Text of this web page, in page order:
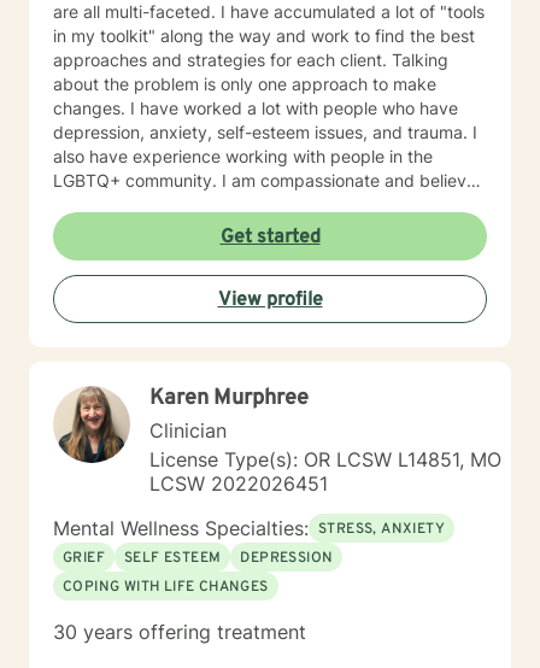
are all multi-faceted. I have accumulated a lot of "tools
in my toolkit" along the way and work to find the best
approaches and strategies for each client. Talking
about the problem is only one approach to make
changes. I have worked a lot with people who have
depression, anxiety, self-esteem issues, and trauma. I
also have experience working with people in the
LGBTQ+ community. I am compassionate and believe
help people find ways to help them thrive, instead of
Get started
View profile
Karen Murphree
Clinician
License Type(s): OR LCSW L14851, MO
LCSW 2022026451
Mental Wellness Specialties: STRESS, ANXIETY
GRIEF
SELF ESTEEM
DEPRESSION
COPING WITH LIFE CHANGES
30 years offering treatment